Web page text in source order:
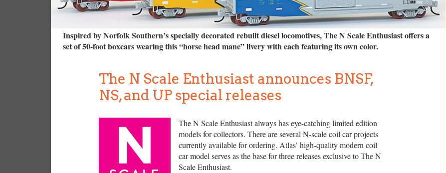
Inspired by Norfolk Southern’s specially decorated rebuilt diesel locomotives, The N Scale Enthusiast offers a
set of 50-foot boxcars wearing this “horse head mane” livery with each featuring its own color.
The N Scale Enthusiast announces BNSF,
NS, and UP special releases
The N Scale Enthusiast always has eye-catching limited edition
models for collectors. There are several N-scale coil car projects
currently available for ordering. Atlas’ high-quality modern coil
car model serves as the base for three releases exclusive to The N
Scale Enthusiast.